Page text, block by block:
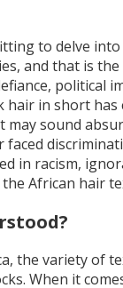
to delve
and that is
political
in short has
sound
in racism,
African hair
the variety of
When it